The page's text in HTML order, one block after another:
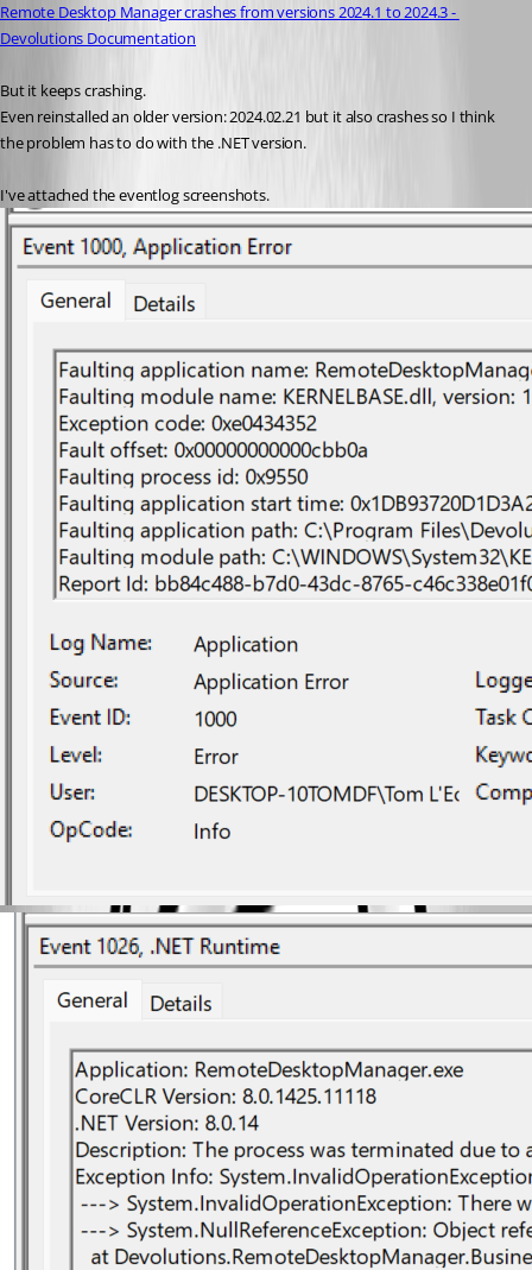
Remote Desktop Manager crashes from versions 2024.1 to 2024.3 -
Devolutions Documentation
But it keeps crashing.
Even reinstalled an older version: 2024.02.21 but it also crashes so I think
the problem has to do with the .NET version.
I've attached the eventlog screenshots.